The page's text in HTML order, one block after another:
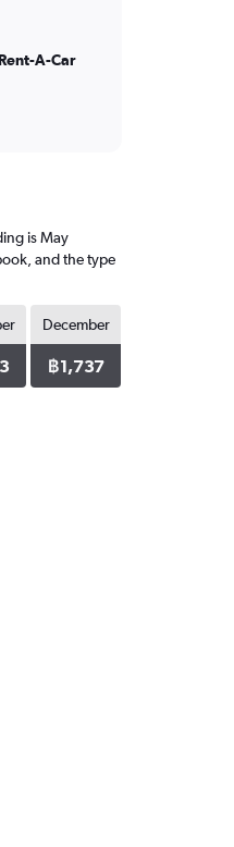
A-Car
is May
and the type
December
฿1,737